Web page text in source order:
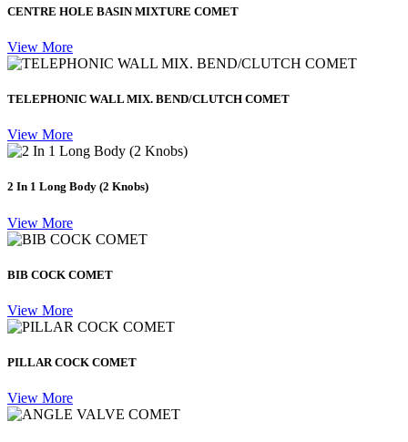
CENTRE HOLE BASIN MIXTURE COMET
View More
TELEPHONIC WALL MIX. BEND/CLUTCH COMET
View More
2 In 1 Long Body (2 Knobs)
View More
BIB COCK COMET
View More
PILLAR COCK COMET
View More